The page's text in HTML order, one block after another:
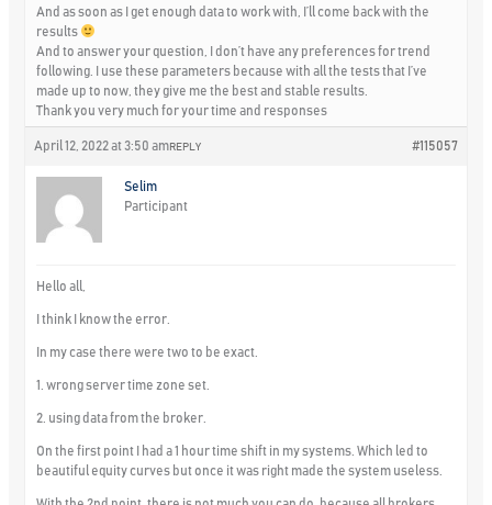
And as soon as I get enough data to work with, I’ll come back with the
results
And to answer your question, I don’t have any preferences for trend
following. I use these parameters because with all the tests that I’ve
made up to now, they give me the best and stable results.
Thank you very much for your time and responses
April 12, 2022 at 3:50 am #115057
REPLY
Selim
Participant
Hello all,
I think I know the error.
In my case there were two to be exact.
1. wrong server time zone set.
2. using data from the broker.
On the first point I had a 1 hour time shift in my systems. Which led to
beautiful equity curves but once it was right made the system useless.